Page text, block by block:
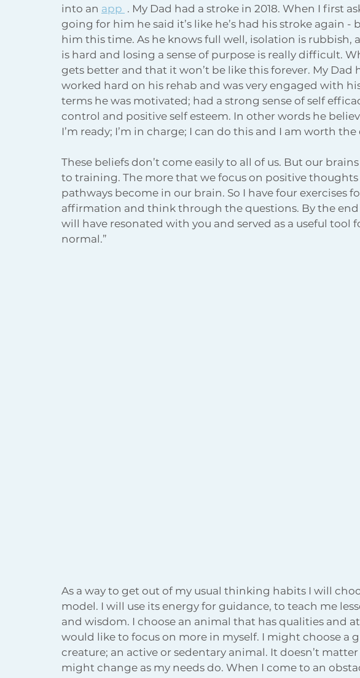
into an app . My Dad had a stroke in 2018. When I first
going for him he said it’s like he’s had his stroke again -
him this time. As he knows full well, isolation is rubbish,
is hard and losing a sense of purpose is really difficult.
gets better and that it won’t be like this forever. My Dad
worked hard on his rehab and was very engaged with
terms he was motivated; had a strong sense of self
control and positive self esteem. In other words he
I’m ready; I’m in charge; I can do this and I am worth the
These beliefs don’t come easily to all of us. But our
to training. The more that we focus on positive
pathways become in our brain. So I have four exercises
affirmation and think through the questions. By the
will have resonated with you and served as a useful tool
normal.”
As a way to get out of my usual thinking habits I will
model. I will use its energy for guidance, to teach me
and wisdom. I choose an animal that has qualities and
would like to focus on more in myself. I might choose a
creature; an active or sedentary animal. It doesn’t
might change as my needs do. When I come to an